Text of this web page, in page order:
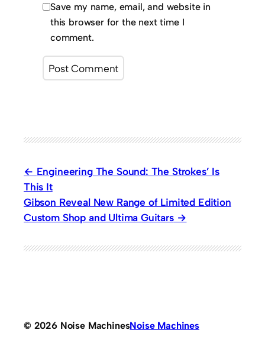
Save my name, email, and website in
this browser for the next time I
comment.
Engineering The Sound: The Strokes’ Is
This It
Gibson Reveal New Range of Limited Edition
Custom Shop and Ultima Guitars
© 2026 Noise MachinesNoise Machines